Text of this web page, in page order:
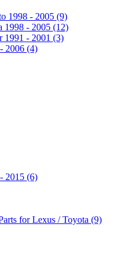
1998 - 2005 (9)
1998 - 2005 (12)
1991 - 2001 (3)
2006 (4)
2015 (6)
for Lexus / Toyota (9)